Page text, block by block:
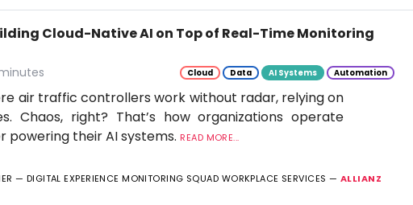
Cloud-Native AI on Top of Real-Time Monitoring
Cloud Data AI Systems Automation
air traffic controllers work without radar, relying on
Chaos, right? That’s how organizations operate
powering their AI systems. READ MORE...
— DIGITAL EXPERIENCE MONITORING SQUAD WORKPLACE SERVICES — ALLIANZ